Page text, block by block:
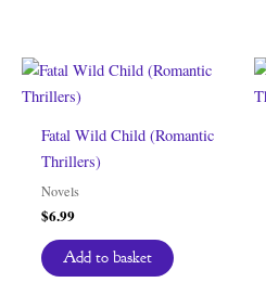
Fatal Wild Child (Romantic
Thrillers)
Novels
$6.99
Add to basket